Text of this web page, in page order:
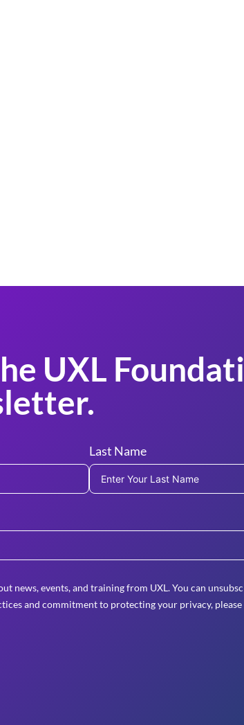
UXL
Last Name
news, events, and training from UXL. You can
and commitment to protecting your privacy,